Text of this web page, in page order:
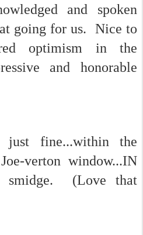
and spoken
going for us.
Nice to
optimism in the
and honorable
fine...within the
verton window...IN
(Love that